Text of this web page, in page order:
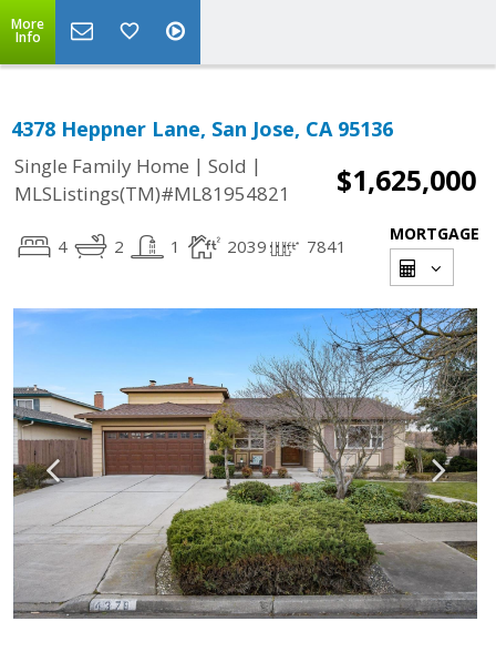
More
Info
4378 Heppner Lane, San Jose, CA 95136
Single Family Home | Sold |
MLSListings(TM)#ML81954821
$1,625,000
4 2 1 2039 7841
MORTGAGE